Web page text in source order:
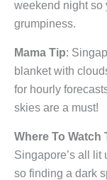
weekend night so
grumpiness.
Mama Tip:
blanket with
for hourly
skies are a must!
Where To Watch
Singapore’s all lit
so finding a dark